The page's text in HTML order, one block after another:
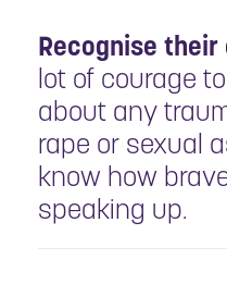
Recognise their
lot of courage
about any
rape or sexual
know how
speaking up.